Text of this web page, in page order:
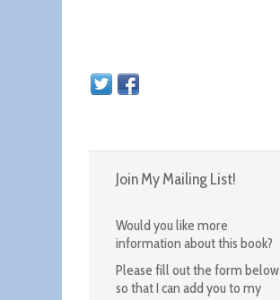
Join My Mailing List!
Would you like more
information about this book?
Please fill out the form below
so that I can add you to my